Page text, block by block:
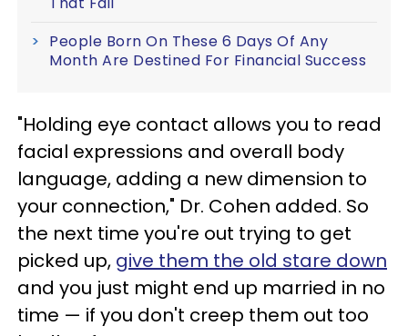
People Born On These 6 Days Of Any
Month Are Destined For Financial Success
"Holding eye contact allows you to read
facial expressions and overall body
language, adding a new dimension to
your connection," Dr. Cohen added. So
the next time you're out trying to get
picked up, give them the old stare down
and you just might end up married in no
time — if you don't creep them out too